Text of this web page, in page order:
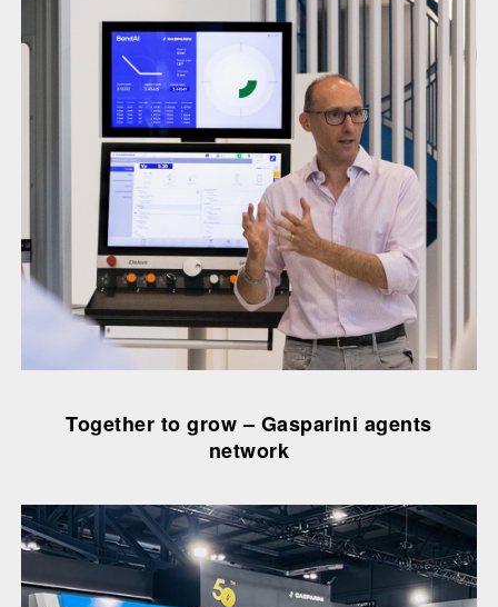
Together to grow – Gasparini agents
network